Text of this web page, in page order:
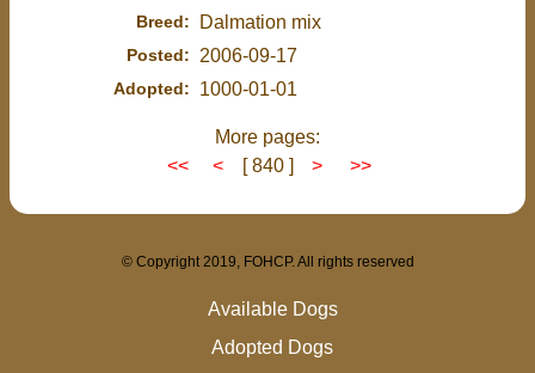
Breed: Dalmation mix
Posted: 2006-09-17
Adopted: 1000-01-01
More pages:
<<
< [ 840 ] > >>
© Copyright 2019, FOHCP. All rights reserved
Available Dogs
Adopted Dogs